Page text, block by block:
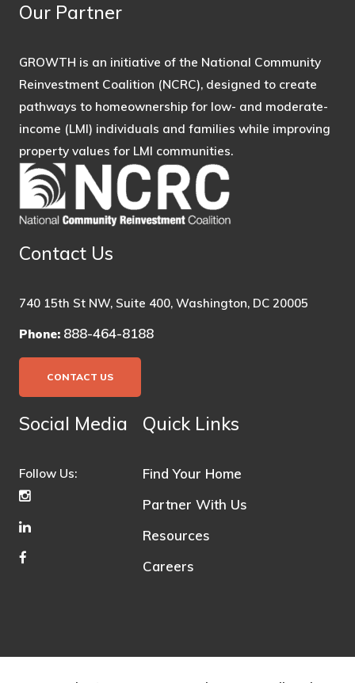
Our Partner
GROWTH is an initiative of the National Community
Reinvestment Coalition (NCRC), designed to create
pathways to homeownership for low- and moderate-
income (LMI) individuals and families while improving
property values for LMI communities.
Contact Us
740 15th St NW, Suite 400, Washington, DC 20005
Phone: 888-464-8188
CONTACT US
Social Media
Follow Us:
Quick Links
Find Your Home
Partner With Us
Resources
Careers